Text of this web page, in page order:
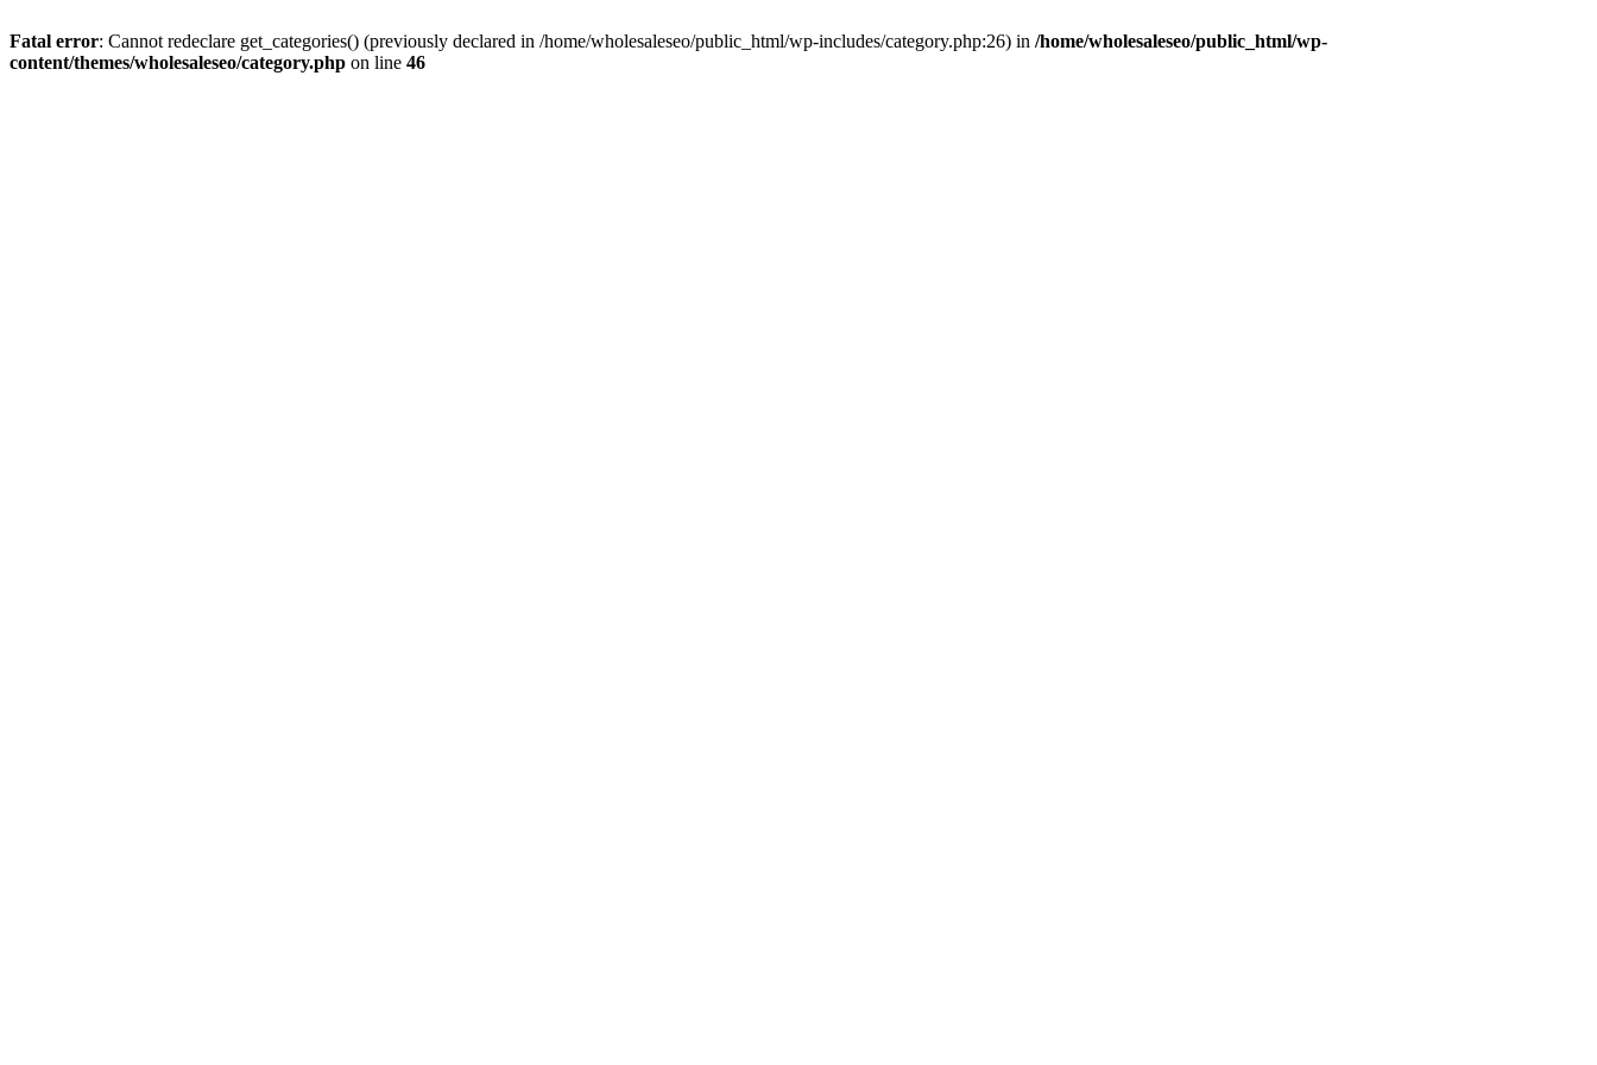
Fatal error: Cannot redeclare get_categories() (previously declared in /home/wholesaleseo/public_html/wp-includes/category.php:26) in /home/wholesaleseo/public_html/wp-
content/themes/wholesaleseo/category.php on line 46